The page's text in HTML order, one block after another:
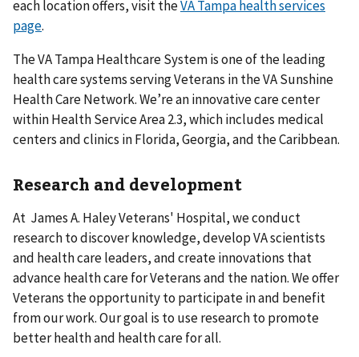
each location offers, visit theVA Tampa health services
page.
The VA Tampa Healthcare System is one of the leading
health care systems serving Veterans in the VA Sunshine
Health Care Network. We’re an innovative care center
within Health Service Area 2.3, which includes medical
centers and clinics in Florida, Georgia, and the Caribbean.
Research and development
At James A. Haley Veterans' Hospital, we conduct
research to discover knowledge, develop VA scientists
and health care leaders, and create innovations that
advance health care for Veterans and the nation. We offer
Veterans the opportunity to participate in and benefit
from our work. Our goal is to use research to promote
better health and health care for all.